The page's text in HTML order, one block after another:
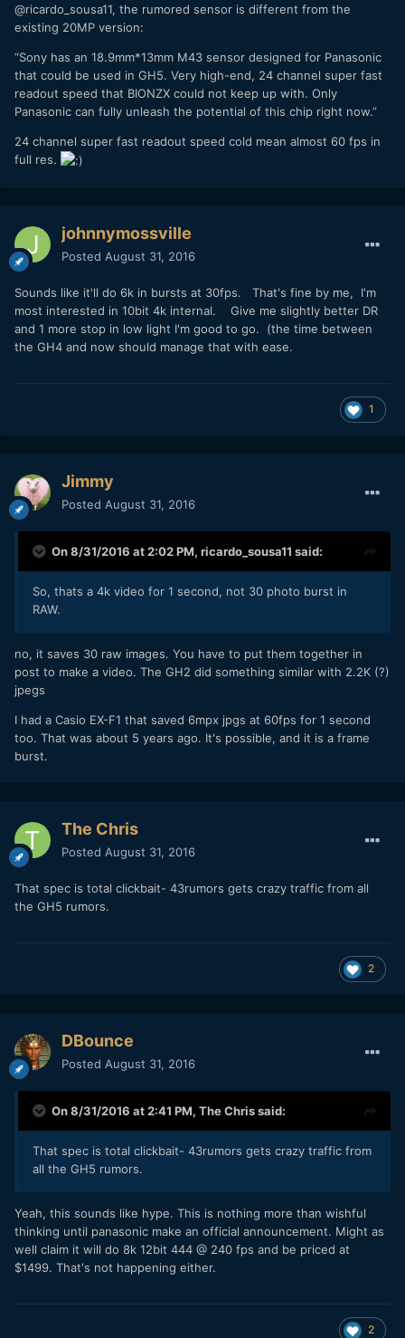
@ricardo_sousa11, the rumored sensor is different from the
existing 20MP version:
“Sony has an 18.9mm*13mm M43 sensor designed for Panasonic
that could be used in GH5. Very high-end, 24 channel super fast
readout speed that BIONZX could not keep up with. Only
Panasonic can fully unleash the potential of this chip right now.”
24 channel super fast readout speed cold mean almost 60 fps in
full res.
johnnymossville
Posted August 31, 2016
Sounds like it'll do 6k in bursts at 30fps. That's fine by me, I'm
most interested in 10bit 4k internal. Give me slightly better DR
and 1 more stop in low light I'm good to go. (the time between
the GH4 and now should manage that with ease.
1
Jimmy
Posted August 31, 2016
On 8/31/2016 at 2:02 PM, ricardo_sousa11 said:
So, thats a 4k video for 1 second, not 30 photo burst in
RAW.
no, it saves 30 raw images. You have to put them together in
post to make a video. The GH2 did something similar with 2.2K (?)
jpegs
I had a Casio EX-F1 that saved 6mpx jpgs at 60fps for 1 second
too. That was about 5 years ago. It's possible, and it is a frame
burst.
The Chris
Posted August 31, 2016
That spec is total clickbait- 43rumors gets crazy traffic from all
the GH5 rumors.
2
DBounce
Posted August 31, 2016
On 8/31/2016 at 2:41 PM, The Chrissaid:
That spec is total clickbait- 43rumors gets crazy traffic from
all the GH5 rumors.
Yeah, this sounds like hype. This is nothing more than wishful
thinking until panasonic make an official announcement. Might as
well claim it will do 8k 12bit 444 @ 240 fps and be priced at
$1499. That's not happening either.
2